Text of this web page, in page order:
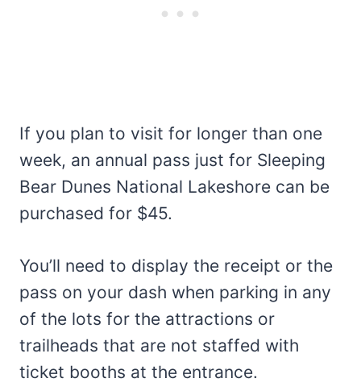
If you plan to visit for longer than one
week, an annual pass just for Sleeping
Bear Dunes National Lakeshore can be
purchased for $45.
You’ll need to display the receipt or the
pass on your dash when parking in any
of the lots for the attractions or
trailheads that are not staffed with
ticket booths at the entrance.